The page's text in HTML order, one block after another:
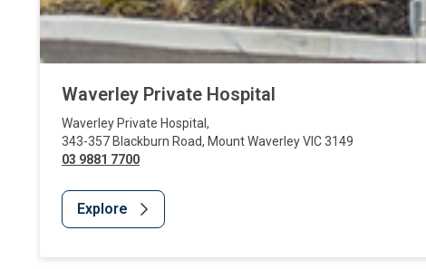
Waverley Private Hospital
Waverley Private Hospital ,
343-357 Blackburn Road, Mount WaverleyVIC3149
03 9881 7700
Explore